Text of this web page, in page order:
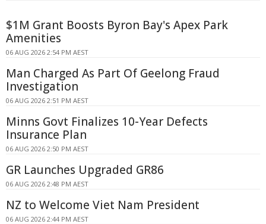
$1M Grant Boosts Byron Bay's Apex Park
Amenities
06 AUG 2026 2:54 PM AEST
Man Charged As Part Of Geelong Fraud
Investigation
06 AUG 2026 2:51 PM AEST
Minns Govt Finalizes 10-Year Defects
Insurance Plan
06 AUG 2026 2:50 PM AEST
GR Launches Upgraded GR86
06 AUG 2026 2:48 PM AEST
NZ to Welcome Viet Nam President
06 AUG 2026 2:44 PM AEST